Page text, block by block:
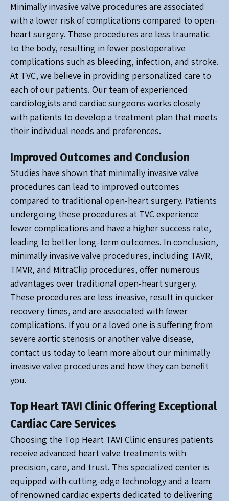
Minimally invasive valve procedures are associated
with a lower risk of complications compared to open-
heart surgery. These procedures are less traumatic
to the body, resulting in fewer postoperative
complications such as bleeding, infection, and stroke.
At TVC, we believe in providing personalized care to
each of our patients. Our team of experienced
cardiologists and cardiac surgeons works closely
with patients to develop a treatment plan that meets
their individual needs and preferences.
Improved Outcomes and Conclusion
Studies have shown that minimally invasive valve
procedures can lead to improved outcomes
compared to traditional open-heart surgery. Patients
undergoing these procedures at TVC experience
fewer complications and have a higher success rate,
leading to better long-term outcomes. In conclusion,
minimally invasive valve procedures, including TAVR,
TMVR, and MitraClip procedures, offer numerous
advantages over traditional open-heart surgery.
These procedures are less invasive, result in quicker
recovery times, and are associated with fewer
complications. If you or a loved one is suffering from
severe aortic stenosis or another valve disease,
contact us today to learn more about our minimally
invasive valve procedures and how they can benefit
you.
Top Heart TAVI Clinic Offering Exceptional
Cardiac Care Services
Choosing the Top Heart TAVI Clinic ensures patients
receive advanced heart valve treatments with
precision, care, and trust. This specialized center is
equipped with cutting-edge technology and a team
of renowned cardiac experts dedicated to delivering